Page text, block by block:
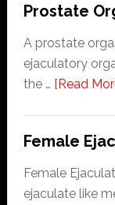
Prostate
A prostate
ejaculatory
the … [Read
Female
Female
ejaculate like